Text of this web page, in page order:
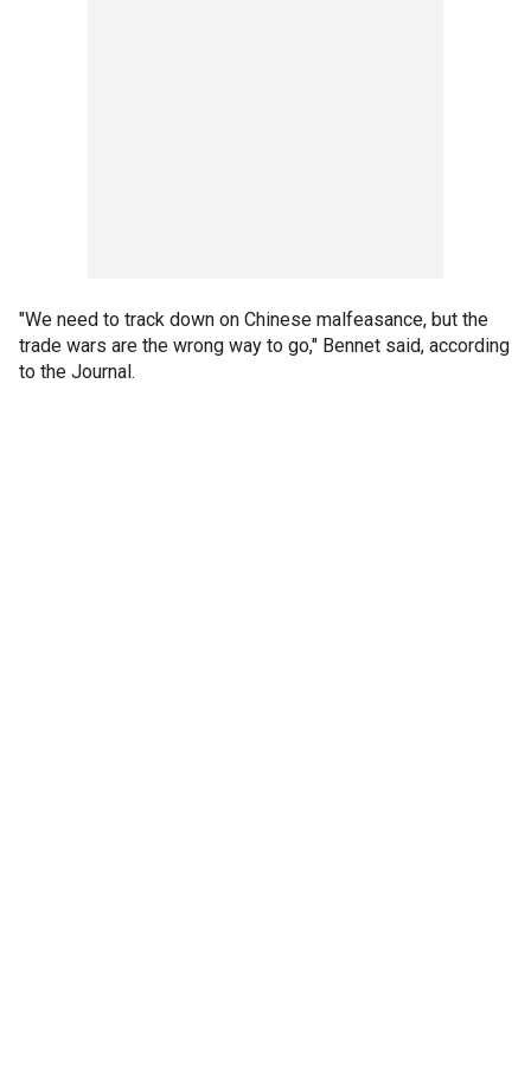
"We need to track down on Chinese malfeasance, but the
trade wars are the wrong way to go," Bennet said, according
to the Journal.